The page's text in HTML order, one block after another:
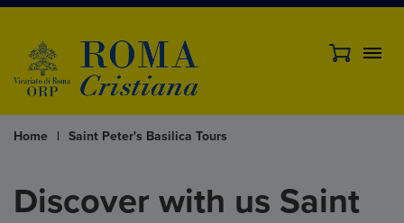
Home | Saint Peter's Basilica Tours
Discover with us Saint